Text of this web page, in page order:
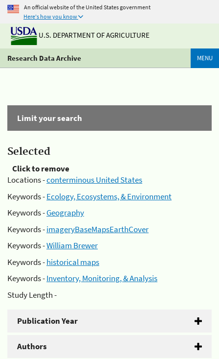
An official website of the United States government
Here's how you know
U.S. DEPARTMENT OF AGRICULTURE
Research Data Archive MENU
Limit your search
Selected
Click to remove
Locations -conterminous United States
Keywords -Ecology, Ecosystems, & Environment
Keywords -Geography
Keywords -imageryBaseMapsEarthCover
Keywords -William Brewer
Keywords -historical maps
Keywords -Inventory, Monitoring, & Analysis
Study Length -
Publication Year
Authors